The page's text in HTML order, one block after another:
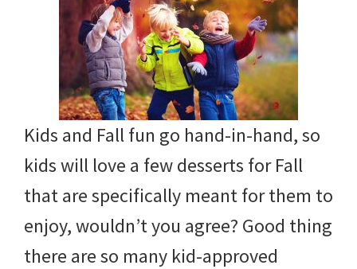
ideas
your
child
develop
in
life.
Get
Kids and Fall fun go hand-in-hand, so
kids will love a few desserts for Fall
that are specifically meant for them to
enjoy, wouldn’t you agree? Good thing
there are so many kid-approved